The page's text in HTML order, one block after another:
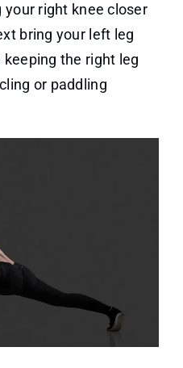
your right knee closer
bring your left leg
the right leg
or paddling